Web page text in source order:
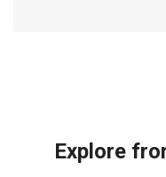
Explore